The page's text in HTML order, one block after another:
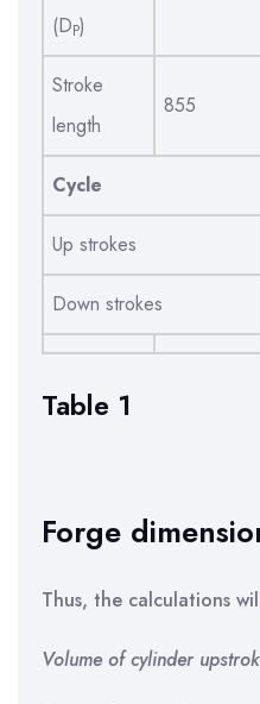
(DP)
Stroke
length
855
Cycle
Up strokes
Down strokes
Table 1
Forge
Thus, the calculations
Volume of cylinder